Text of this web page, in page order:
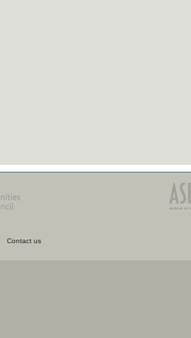
Contact us